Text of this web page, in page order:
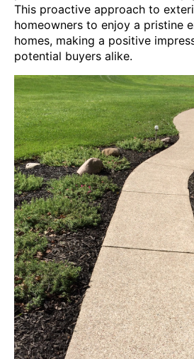
This proactive approach to
homeowners to enjoy a pristine
homes, making a positive
potential buyers alike.